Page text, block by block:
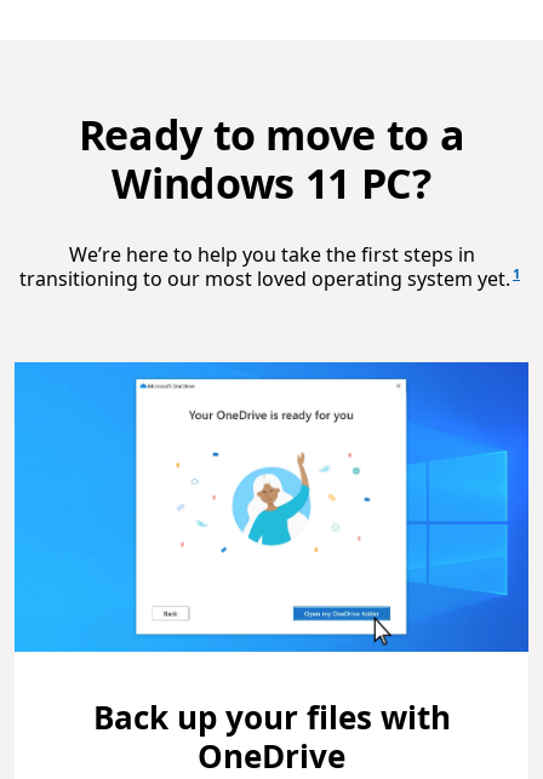
Ready to move to a
Windows 11 PC?
We’re here to help you take the first steps in
transitioning to our most loved operating system yet. 1
Back up your files with
OneDrive